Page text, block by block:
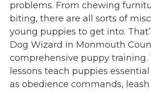
problems. From chewing
biting, there are all sorts of
young puppies to get into.
Dog Wizard in Monmouth
comprehensive puppy training.
lessons teach puppies
as obedience commands,